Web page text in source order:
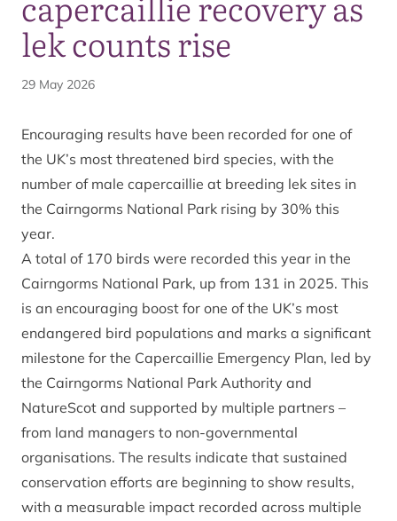
lek counts rise
29 May 2026
Encouraging results have been recorded for one of
the UK’s most threatened bird species, with the
number of male capercaillie at breeding lek sites in
the Cairngorms National Park rising by 30% this
year.
A total of 170 birds were recorded this year in the
Cairngorms National Park, up from 131 in 2025. This
is an encouraging boost for one of the UK’s most
endangered bird populations and marks a significant
milestone for the Capercaillie Emergency Plan, led by
the Cairngorms National Park Authority and
NatureScot and supported by multiple partners –
from land managers to non-governmental
organisations. The results indicate that sustained
conservation efforts are beginning to show results,
with a measurable impact recorded across multiple